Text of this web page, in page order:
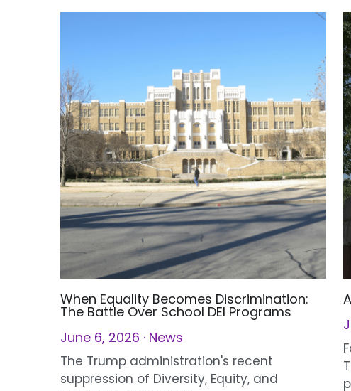
When Equality Becomes Discrimination:
The Battle Over School DEI Programs
June 6, 2026·News